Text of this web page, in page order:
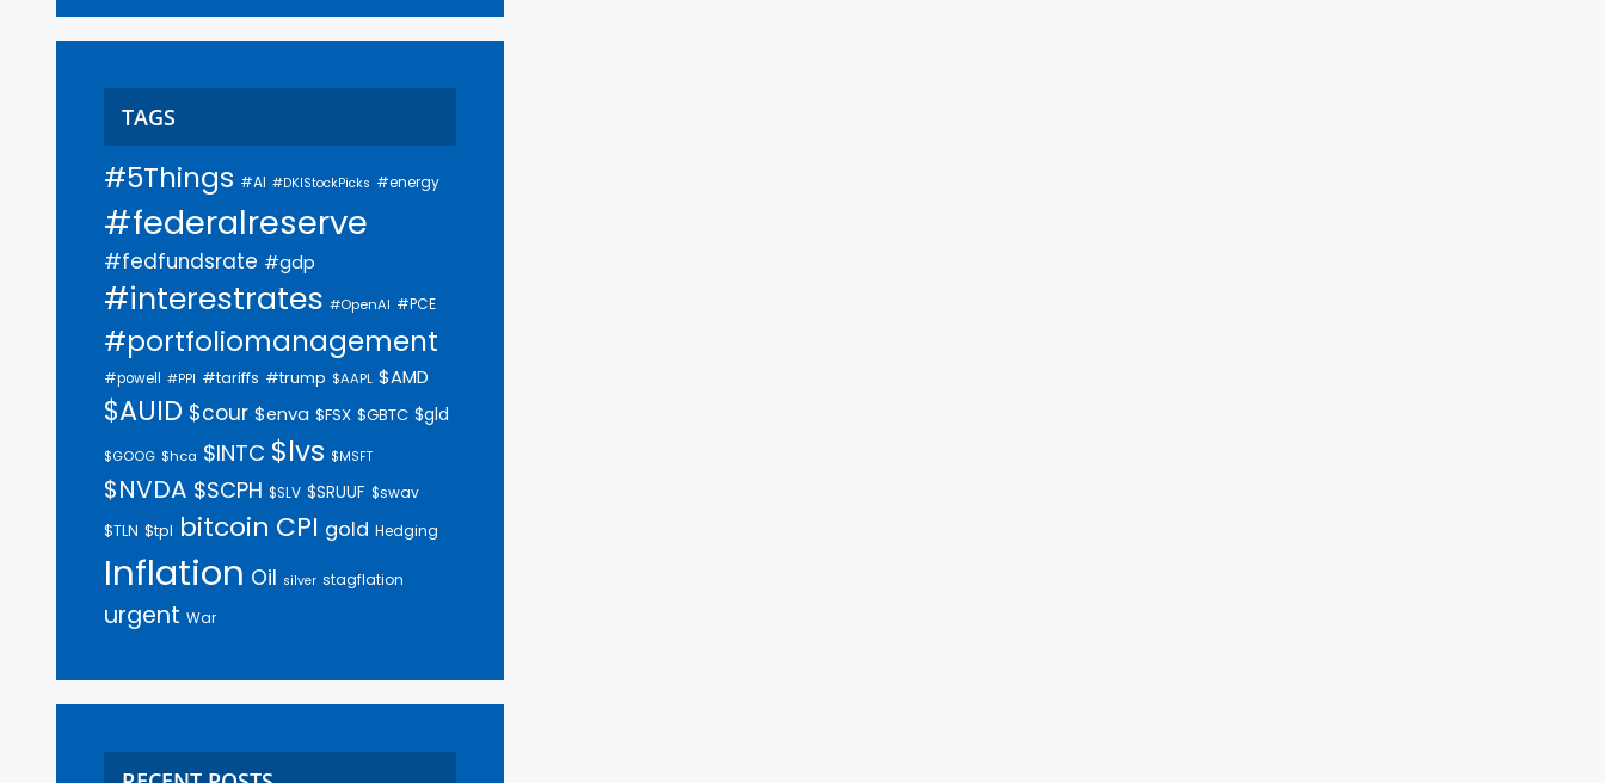
TAGS
#5Things #AI #DKIStockPicks #energy
#federalreserve
#fedfundsrate #gdp
#interestrates #OpenAI #PCE
#portfoliomanagement
#powell #PPI #tariffs #trump $AAPL $AMD
$AUID $cour $enva $FSX $GBTC $gld
$GOOG $hca $INTC $lvs $MSFT
$NVDA $SCPH $SLV $SRUUF $swav
$TLN $tpl bitcoin CPI gold Hedging
Inflation Oil silver stagflation
urgent War